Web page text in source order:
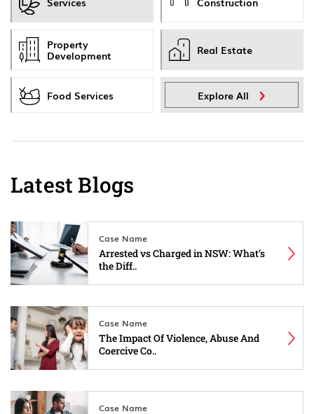
Property
Development
Real Estate
Food Services Explore All
Latest Blogs
Case Name
Arrested vs Charged in NSW: What’s
the Diff..
Case Name
The Impact Of Violence, Abuse And
Coercive Co..
Case Name